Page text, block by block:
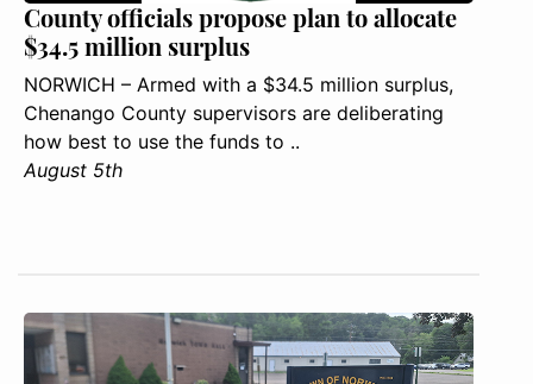
County officials propose plan to allocate
$34.5 million surplus
NORWICH – Armed with a $34.5 million surplus,
Chenango County supervisors are deliberating
how best to use the funds to ..
August 5th